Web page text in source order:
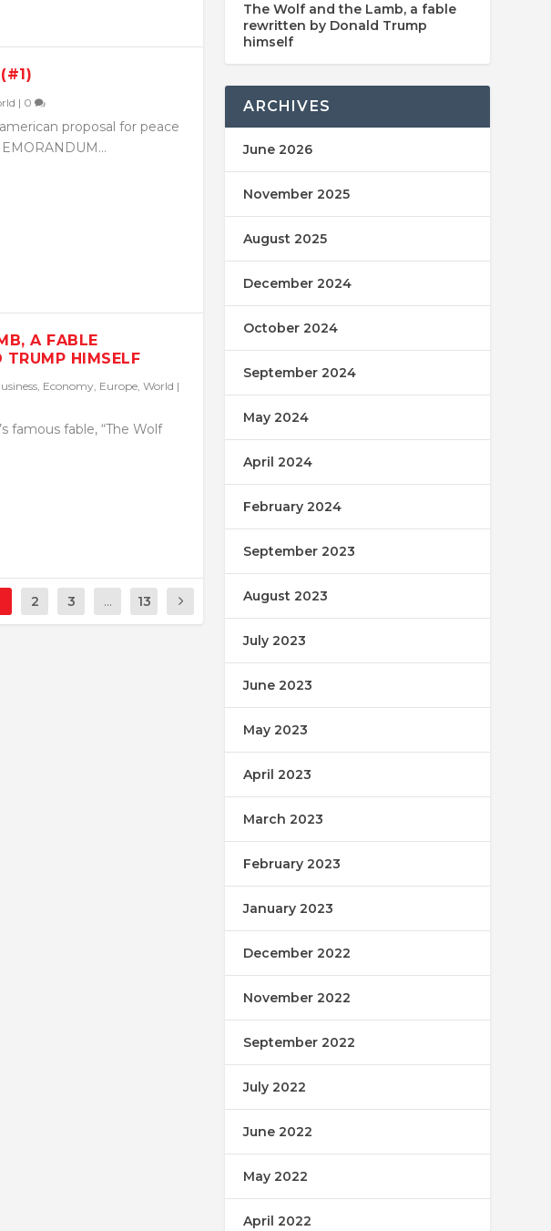
| 0
proposal for peace
A FABLE
TRUMP HIMSELF
, Economy, Europe, World |
famous fable, “The Wolf
2 3 ... 13
The Wolf and the Lamb, a fable
rewritten by Donald Trump
himself
ARCHIVES
June 2026
November 2025
August 2025
December 2024
October 2024
September 2024
May 2024
April 2024
February 2024
September 2023
August 2023
July 2023
June 2023
May 2023
April 2023
March 2023
February 2023
January 2023
December 2022
November 2022
September 2022
July 2022
June 2022
May 2022
April 2022